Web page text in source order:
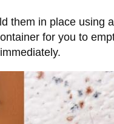
them in place using
for you to